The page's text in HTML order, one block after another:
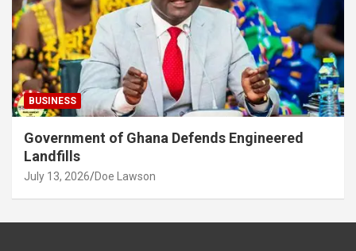
BUSINESS
Government of Ghana Defends Engineered
Landfills
July 13, 2026 Doe Lawson